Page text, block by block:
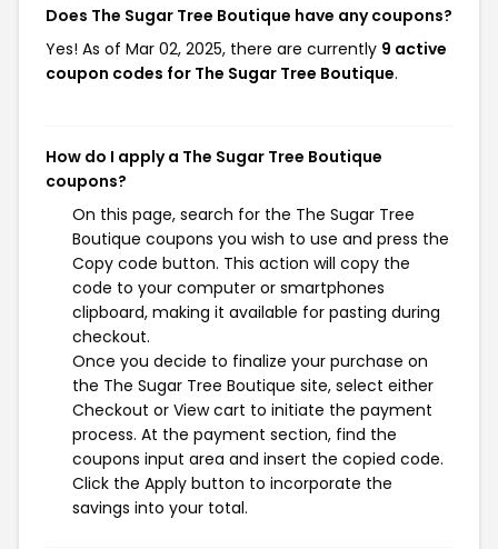
Does The Sugar Tree Boutique have any coupons?
Yes! As of Mar 02, 2025, there are currently 9 active
coupon codes for The Sugar Tree Boutique.
How do I apply a The Sugar Tree Boutique
coupons?
On this page, search for the The Sugar Tree
Boutique coupons you wish to use and press the
Copy code button. This action will copy the
code to your computer or smartphones
clipboard, making it available for pasting during
checkout.
Once you decide to finalize your purchase on
the The Sugar Tree Boutique site, select either
Checkout or View cart to initiate the payment
process. At the payment section, find the
coupons input area and insert the copied code.
Click the Apply button to incorporate the
savings into your total.